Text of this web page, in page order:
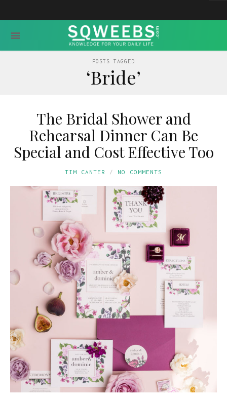
POSTS TAGGED
‘Bride’
The Bridal Shower and
Rehearsal Dinner Can Be
Special and Cost Effective Too
TIM CANTER NO COMMENTS